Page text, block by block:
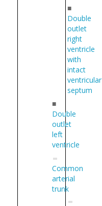
■
Double
outlet
right
ventricle
with
intact
ventricular
septum
■
Double
outlet
left
ventricle
Common
arterial
trunk